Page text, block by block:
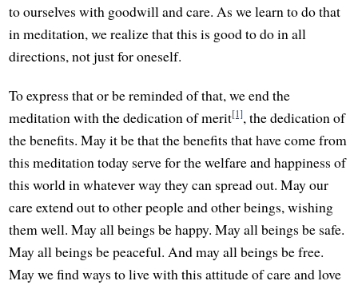
to ourselves with goodwill and care. As we learn to do that
in meditation, we realize that this is good to do in all
directions, not just for oneself.
To express that or be reminded of that, we end the
meditation with the dedication of merit[1], the dedication of
the benefits. May it be that the benefits that have come from
this meditation today serve for the welfare and happiness of
this world in whatever way they can spread out. May our
care extend out to other people and other beings, wishing
them well. May all beings be happy. May all beings be safe.
May all beings be peaceful. And may all beings be free.
May we find ways to live with this attitude of care and love